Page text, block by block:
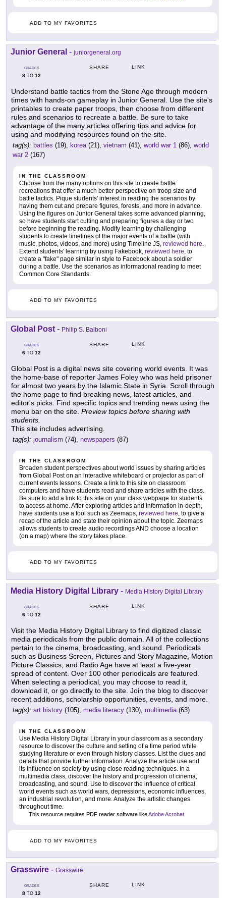
ADD TO MY FAVORITES
Junior General - juniorgeneral.org
GRADES
8 TO 12
SHARE LINK
Understand battle tactics from the Stone Age through modern
times with hands-on gameplay in Junior General. Use the site's
printables to create paper troops, then choose from different
rules and scenarios to recreate a battle. Be sure to take
advantage of the many articles offering tips and advice for
using and modifying resources found on the site.
tag(s): battles (19), korea (21), vietnam (41), world war 1 (86), world
war 2 (167)
IN THE CLASSROOM
Choose from the many options on this site to create battle
recreations that offer a much better perspective on troop size and
battle tactics. Pique students' interest in reading the scenarios by
having them cut and prepare figures, forests, and more in advance.
Using the figures on Junior General takes some advanced planning,
so have students start cutting and preparing figures a day or two
before beginning the reading. Modify learning by challenging
students to create timelines of the major events of a battle (with
music, photos, videos, and more) using Timeline JS, reviewed here
Extend students' learning by using Fakebook, reviewed here , to
create a "fake" page similar in style to Facebook about a soldier
during a battle. Use the scenarios as informational reading to meet
Common Core Standards.
ADD TO MY FAVORITES
Global Post - Philip S. Balboni
GRADES
6 TO 12
SHARE LINK
Global Post is a digital news site covering world events. It was
the home-base of reporter James Foley who was held prisoner
for almost two years by the Islamic State in Syria. Scroll through
the home page to find breaking news, latest articles, and
editor's picks. Find specific topics and trending news using the
menu bar on the site. Preview topics before sharing with
students.
This site includes advertising.
tag(s): journalism (74), newspapers (87)
IN THE CLASSROOM
Broaden student perspectives about world issues by sharing articles
from Global Post on an interactive whiteboard or projector as part of
current events lessons. Create a link to this site on classroom
computers and have students read and share articles with the class.
Be sure to add a link to this site on your class webpage for students
to access at home. After exploring articles and information in-depth,
have students use a tool such as Zeemaps, reviewed here , to give a
recap of the article and state their opinion about the topic. Zeemaps
allows students to create audio recordings AND choose a location
(on a map) where the story takes place.
ADD TO MY FAVORITES
Media History Digital Library - Media History Digital Library
GRADES
6 TO 12
SHARE LINK
Visit the Media History Digital Library to find digitized classic
media periodicals from the public domain. All of the collections
pertain to the cinema, broadcasting, and sound. Periodicals
such as Business Screen, Pictures and Story Magazine, Motion
Picture Classics, and Radio Age have at least a five-year
spread of content. Over 100 other periodicals are featured.
When selecting a periodical, you may choose to read it,
download it, or go directly to the site. Join the blog to discover
recent additions, scholarship opportunities, events, and more.
tag(s): art history (105), media literacy (130), multimedia (63)
IN THE CLASSROOM
Use Media History Digital Library in your classroom as a secondary
resource to discover the culture and setting of a time period while
studying literature or even through history classes. List the clues and
details that provide further information. Analyze the article use and
its influence on society by using close reading techniques. In a
multimedia class, discover the history and progression of cinema,
broadcasting, and sound. Use to discover the influence of critical
world events such as world wars, depressions, economic influences,
an industrial revolution, and more. Analyze the artistic changes
throughout time.
This resource requires PDF reader software likeAdobe Acrobat
ADD TO MY FAVORITES
Grasswire - Grasswire
GRADES
8 TO 12
SHARE LINK